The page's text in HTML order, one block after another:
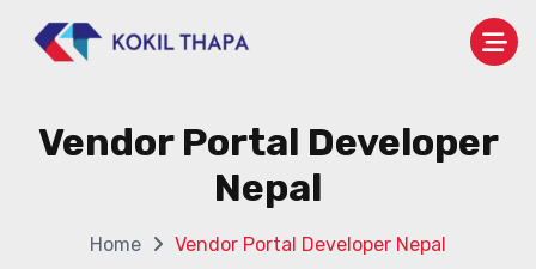
Vendor Portal Developer
Nepal
Home Vendor Portal Developer Nepal